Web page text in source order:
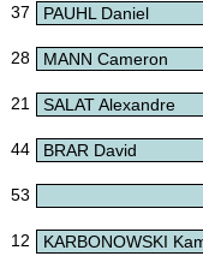
37
PAUHL Daniel
28
MANN Cameron
21 SALAT Alexandre
44
BRAR David
53
12
KARBONOWSKI